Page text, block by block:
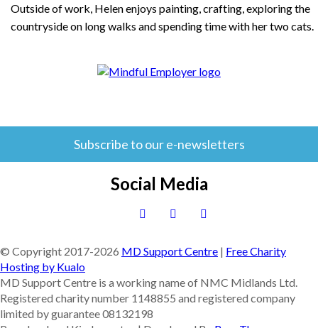
Outside of work, Helen enjoys painting, crafting, exploring the
countryside on long walks and spending time with her two cats.
Subscribe to our e-newsletters
Social Media
© Copyright 2017-2026 MD Support Centre | Free Charity
Hosting by Kualo
MD Support Centre is a working name of NMC Midlands Ltd.
Registered charity number 1148855 and registered company
limited by guarantee 08132198